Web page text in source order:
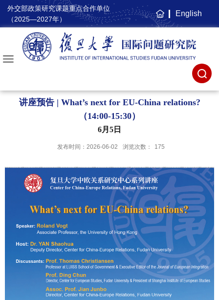
外交部政策研究课题重点合作单位
（2025—2027年）
主
页
English
讲座预告 | What’s next for EU-China relations?
（14:00-15:30）
6月5日
发布时间：2026-06-02 浏览次数： 175